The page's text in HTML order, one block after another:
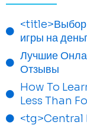
<title>Выбор
игры на
Лучшие
Отзывы
How To
Less Than
<tg>Central